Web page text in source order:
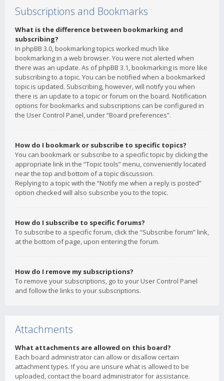
Subscriptions and Bookmarks
What is the difference between bookmarking and
subscribing?
In phpBB 3.0, bookmarking topics worked much like
bookmarking in a web browser. You were not alerted when
there was an update. As of phpBB 3.1, bookmarking is more like
subscribing to a topic. You can be notified when a bookmarked
topic is updated. Subscribing, however, will notify you when
there is an update to a topic or forum on the board. Notification
options for bookmarks and subscriptions can be configured in
the User Control Panel, under “Board preferences”.
How do I bookmark or subscribe to specific topics?
You can bookmark or subscribe to a specific topic by clicking the
appropriate link in the “Topic tools” menu, conveniently located
near the top and bottom of a topic discussion.
Replying to a topic with the “Notify me when a reply is posted”
option checked will also subscribe you to the topic.
How do I subscribe to specific forums?
To subscribe to a specific forum, click the “Subscribe forum” link,
at the bottom of page, upon entering the forum.
How do I remove my subscriptions?
To remove your subscriptions, go to your User Control Panel
and follow the links to your subscriptions.
Attachments
What attachments are allowed on this board?
Each board administrator can allow or disallow certain
attachment types. If you are unsure what is allowed to be
uploaded, contact the board administrator for assistance.